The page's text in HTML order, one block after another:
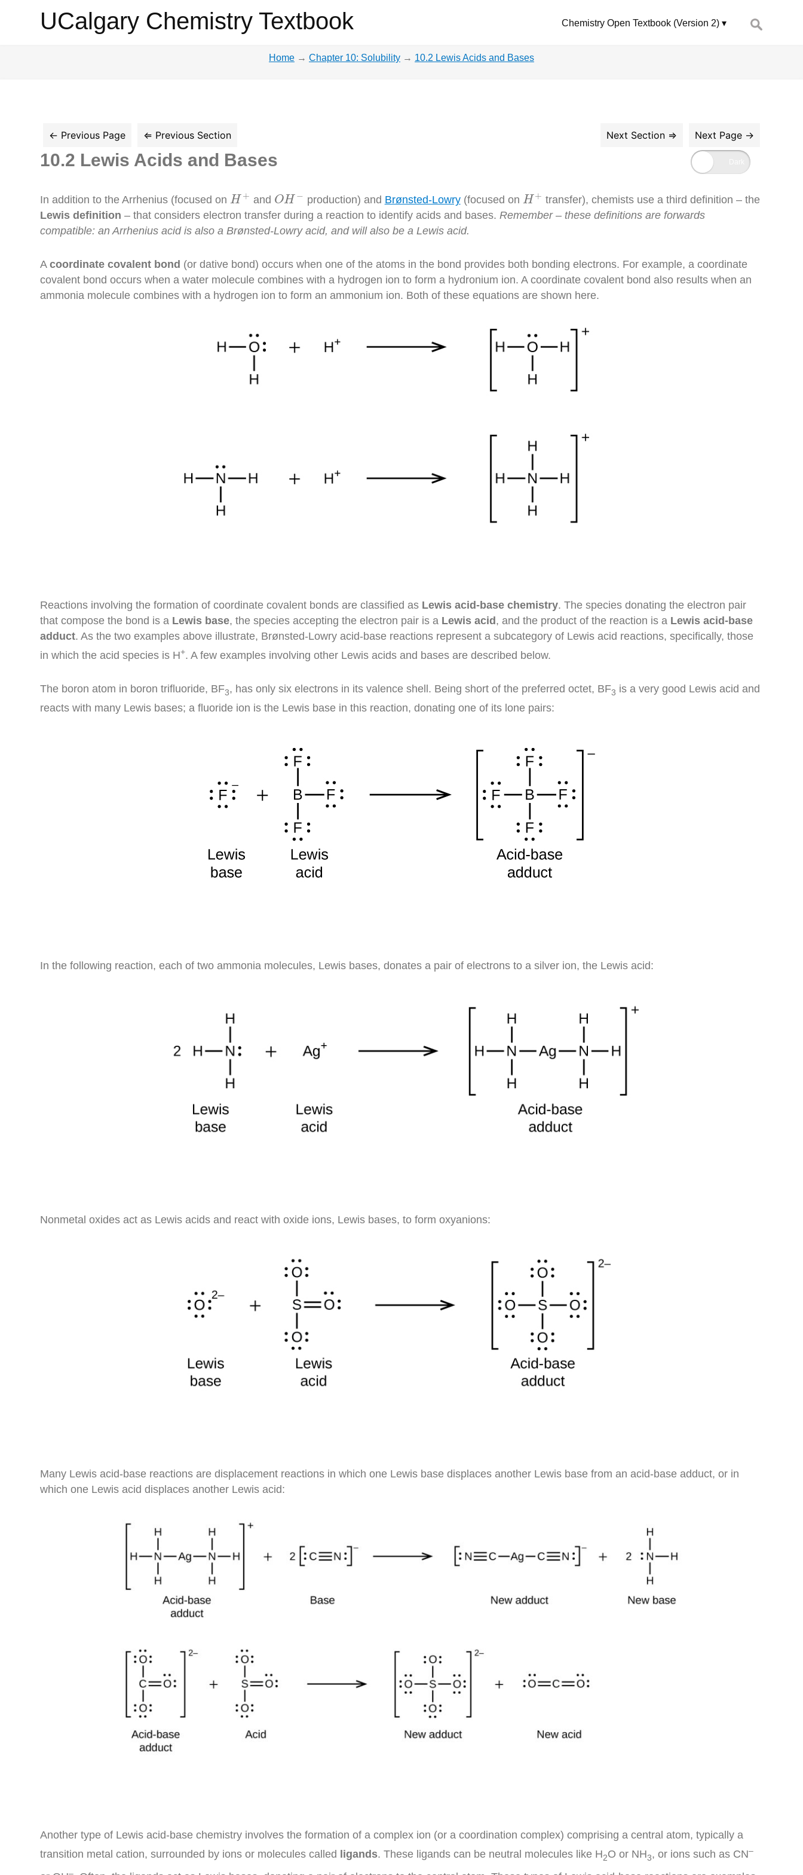
UCalgary
UCalgary Chemistry Textbook Chemistry Open Textbook (Version 2)
Search
for:
Home → Chapter 10: Solubility → 10.2 Lewis Acids and Bases
10.2 Lewis Acids and Bases
In addition to the Arrhenius (focused on H +
H+ and OH −
OH− production) and Brønsted-Lowry(focused on H +
H+ transfer), chemists use a third definition – the
Lewis definition – that considers electron transfer during a reaction to identify acids and bases. Remember – these definitions are forwards
compatible: an Arrhenius acid is also a Brønsted-Lowry acid, and will also be a Lewis acid.
Acoordinate covalent bond (or dative bond) occurs when one of the atoms in the bond provides both bonding electrons. For example, a coordinate
covalent bond occurs when a water molecule combines with a hydrogen ion to form a hydronium ion. A coordinate covalent bond also results when an
ammonia molecule combines with a hydrogen ion to form an ammonium ion. Both of these equations are shown here.
Reactions involving the formation of coordinate covalent bonds are classified as Lewis acid-base chemistry. The species donating the electron pair
that compose the bond is a Lewis base, the species accepting the electron pair is a Lewis acid , and the product of the reaction is a Lewis acid-base
adduct. As the two examples above illustrate, Brønsted-Lowry acid-base reactions represent a subcategory of Lewis acid reactions, specifically, those
in which the acid species is H+. A few examples involving other Lewis acids and bases are described below.
The boron atom in boron trifluoride, BF3, has only six electrons in its valence shell. Being short of the preferred octet, BF3 is a very good Lewis acid and
reacts with many Lewis bases; a fluoride ion is the Lewis base in this reaction, donating one of its lone pairs:
In the following reaction, each of two ammonia molecules, Lewis bases, donates a pair of electrons to a silver ion, the Lewis acid:
Nonmetal oxides act as Lewis acids and react with oxide ions, Lewis bases, to form oxyanions:
Many Lewis acid-base reactions are displacement reactions in which one Lewis base displaces another Lewis base from an acid-base adduct, or in
which one Lewis acid displaces another Lewis acid:
Another type of Lewis acid-base chemistry involves the formation of a complex ion (or a coordination complex) comprising a central atom, typically a
transition metal cation, surrounded by ions or molecules called
ligands. These ligands can be neutral molecules like H2O or NH3, or ions such as CN–
–